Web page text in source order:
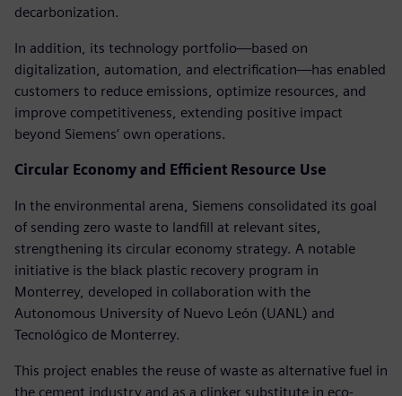
decarbonization.
In addition, its technology portfolio—based on
digitalization, automation, and electrification—has enabled
customers to reduce emissions, optimize resources, and
improve competitiveness, extending positive impact
beyond Siemens’ own operations.
Circular Economy and Efficient Resource Use
In the environmental arena, Siemens consolidated its goal
of sending zero waste to landfill at relevant sites,
strengthening its circular economy strategy. A notable
initiative is the black plastic recovery program in
Monterrey, developed in collaboration with the
Autonomous University of Nuevo León (UANL) and
Tecnológico de Monterrey.
This project enables the reuse of waste as alternative fuel in
the cement industry and as a clinker substitute in eco-